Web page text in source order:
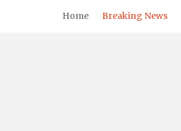
Home Breaking News